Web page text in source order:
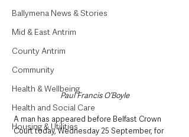
Ballymena News & Stories
Mid & East Antrim
County Antrim
Community
Health & Wellbeing
Health and Social Care
Housing & Utilities
Paul Francis O’Boyle
A man has appeared before Belfast Crown
Court today, Wednesday 25 September, for